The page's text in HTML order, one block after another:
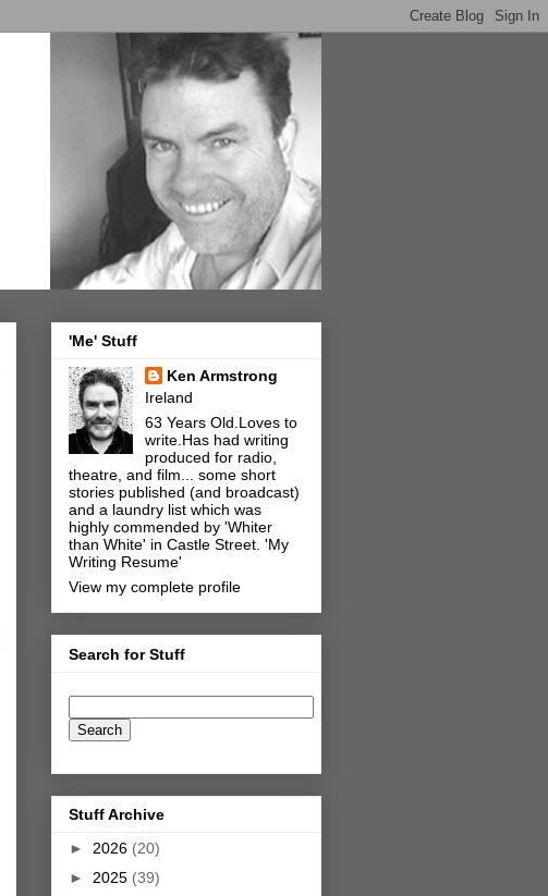
'Me' Stuff
Ken Armstrong
Ireland
63 Years Old.Loves to
write.Has had writing
produced for radio,
theatre, and film... some short
stories published (and broadcast)
and a laundry list which was
highly commended by 'Whiter
than White' in Castle Street. 'My
Writing Resume'
View my complete profile
Search for Stuff
Stuff Archive
► 2026 (20)
► 2025 (39)